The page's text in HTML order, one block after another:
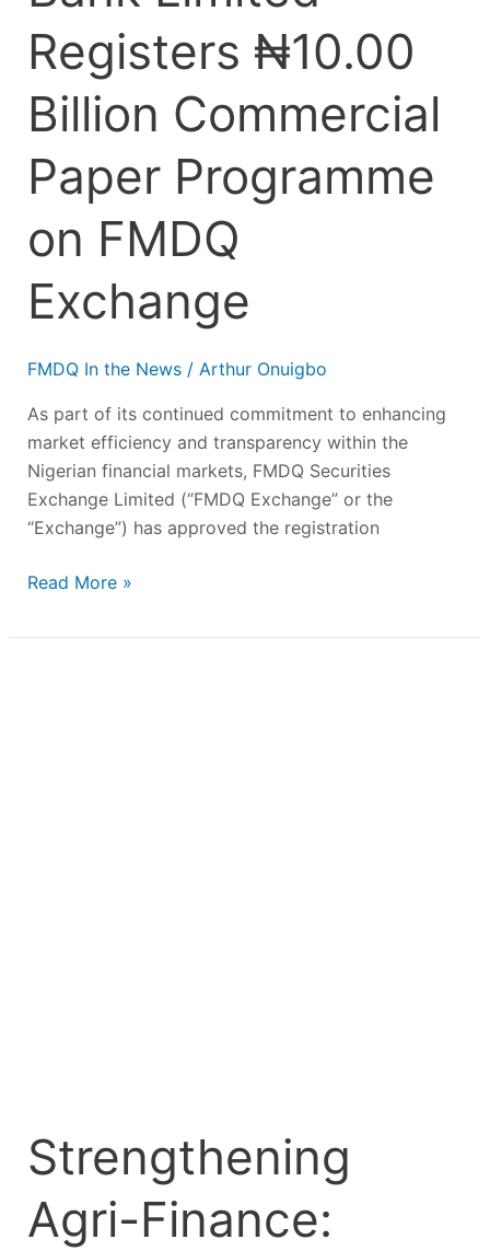
Registers ₦10.00
Billion Commercial
Paper Programme
on FMDQ
Exchange
FMDQ In the News/ Arthur Onuigbo
As part of its continued commitment to enhancing
market efficiency and transparency within the
Nigerian financial markets, FMDQ Securities
Exchange Limited (“FMDQ Exchange” or the
“Exchange”) has approved the registration
Read More »
Strengthening
Agri-Finance: